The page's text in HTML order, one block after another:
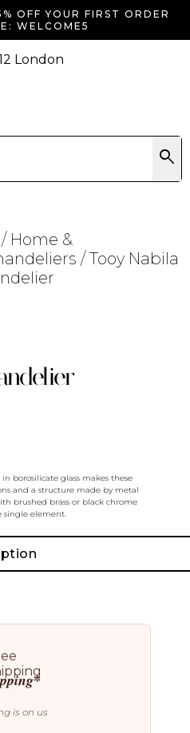
OFF YOUR FIRST ORDER
WELCOME5
for:
search
/ Home &
/ Tooy Nabila
borosilicate glass makes these
and a structure made by metal
brushed brass or black chrome
single element.
is on us